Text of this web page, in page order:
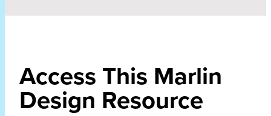
Access This Marlin
Design Resource